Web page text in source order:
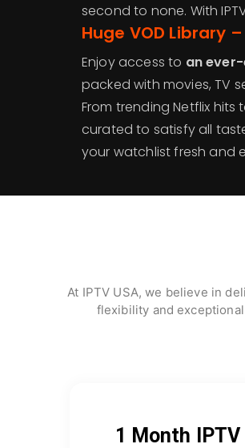
second to none. With
Huge VOD Library
Enjoy access to an
packed with movies, TV
From trending Netflix hits
curated to satisfy all
your watchlist fresh and
At IPTV USA, we believe in
flexibility and
1 Month IPTV